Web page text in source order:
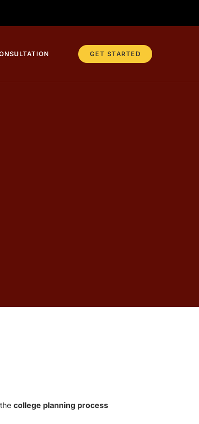
GET STARTED
thecollege planning process